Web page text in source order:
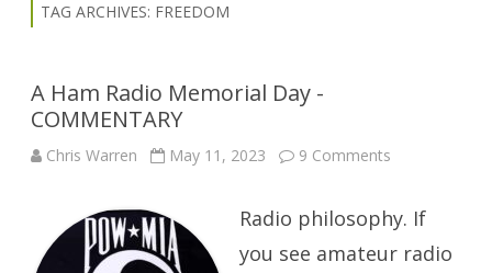
TAG ARCHIVES: FREEDOM
A Ham Radio Memorial Day -
COMMENTARY
Chris Warren May 11, 2023 9 Comments
Memorial
Day
-
Radio philosophy. If
you see amateur radio